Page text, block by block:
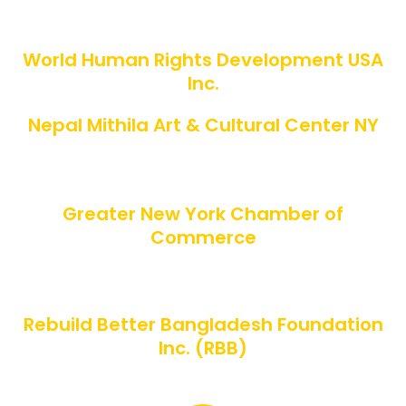
World Human Rights Development USA
Inc.
Nepal Mithila Art & Cultural Center NY
Greater New York Chamber of
Commerce
Rebuild Better Bangladesh Foundation
Inc. (RBB)